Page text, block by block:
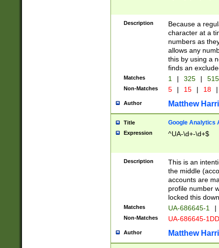
Description
Because a
character at a
numbers as
allows any
this by using a
finds an
Matches 1 | 325 |
Non-Matches 5 | 15 | 18 |
Author Matthew
Title Google Analytics
Expression ^UA-\d+-\d+$
Description
This is an
the middle
accounts are
profile number
locked this
Matches UA-686645-1 |
Non-Matches UA-686645-
Author Matthew